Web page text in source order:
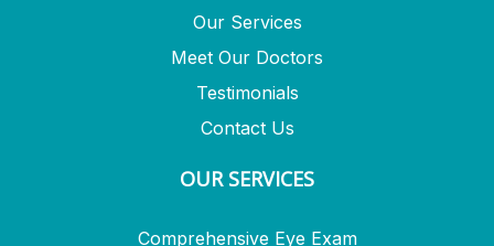
Our Services
Meet Our Doctors
Testimonials
Contact Us
OUR SERVICES
Comprehensive Eye Exam